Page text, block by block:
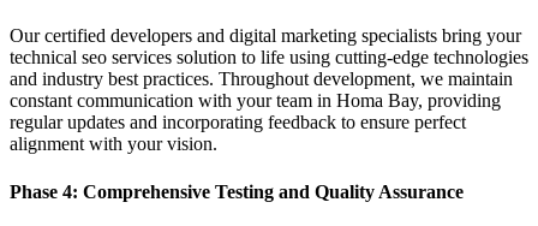
Our certified developers and digital marketing specialists bring your
technical seo services solution to life using cutting-edge technologies
and industry best practices. Throughout development, we maintain
constant communication with your team in Homa Bay, providing
regular updates and incorporating feedback to ensure perfect
alignment with your vision.
Phase 4: Comprehensive Testing and Quality Assurance